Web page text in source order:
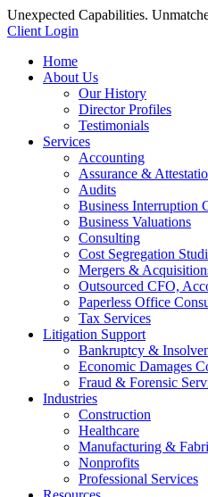
Unexpected Capabilities.
Client Login
Home
About Us
Our History
Director Profiles
Testimonials
Services
Accounting
Assurance &
Audits
Business Interruption
Business Valuations
Consulting
Cost Segregation
Mergers &
Outsourced CFO,
Paperless Office
Tax Services
Litigation Support
Bankruptcy &
Economic Damages
Fraud & Forensic
Industries
Construction
Healthcare
Manufacturing &
Nonprofits
Professional Services